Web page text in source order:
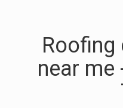
Roofing
near me